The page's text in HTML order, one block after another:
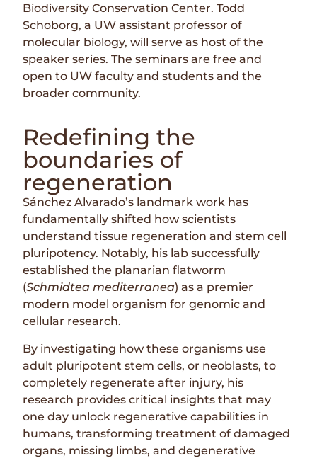
Biodiversity Conservation Center. Todd
Schoborg, a UW assistant professor of
molecular biology, will serve as host of the
speaker series. The seminars are free and
open to UW faculty and students and the
broader community.
Redefining the
boundaries of
regeneration
Sánchez Alvarado’s landmark work has
fundamentally shifted how scientists
understand tissue regeneration and stem cell
pluripotency. Notably, his lab successfully
established the planarian flatworm
(Schmidtea mediterranea) as a premier
modern model organism for genomic and
cellular research.
By investigating how these organisms use
adult pluripotent stem cells, or neoblasts, to
completely regenerate after injury, his
research provides critical insights that may
one day unlock regenerative capabilities in
humans, transforming treatment of damaged
organs, missing limbs, and degenerative